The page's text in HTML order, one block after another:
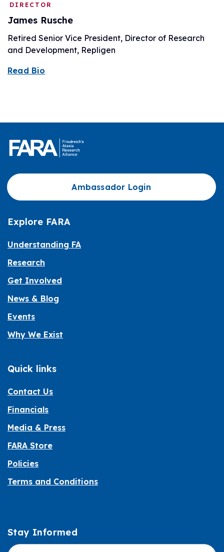
DIRECTOR
James Rusche
Retired Senior Vice President, Director of Research
and Development, Repligen
Read Bio
Ambassador Login
Explore FARA
Understanding FA
Research
Get Involved
News & Blog
Events
Why We Exist
Quick links
Contact Us
Financials
Media & Press
FARA Store
Policies
Terms and Conditions
Informed
Stay Informed